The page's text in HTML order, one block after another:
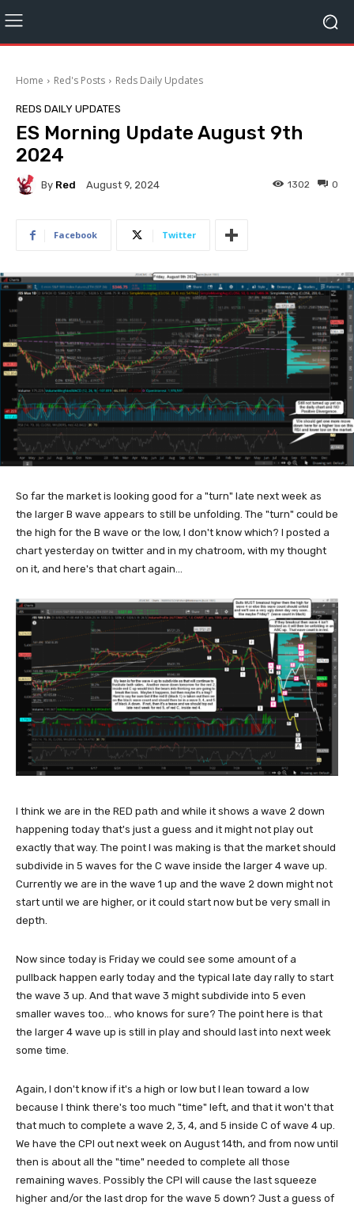
Home Red's Posts Reds Daily Updates
REDS DAILY UPDATES
ES Morning Update August 9th
2024
By Red August 9, 2024 0
1302
Facebook Twitter
So far the market is looking good for a "turn" late next week as
the larger B wave appears to still be unfolding. The "turn" could be
the high for the B wave or the low, I don't know which? I posted a
chart yesterday on twitter and in my chatroom, with my thought
on it, and here's that chart again...
I think we are in the RED path and while it shows a wave 2 down
happening today that's just a guess and it might not play out
exactly that way. The point I was making is that the market should
subdivide in 5 waves for the C wave inside the larger 4 wave up.
Currently we are in the wave 1 up and the wave 2 down might not
start until we are higher, or it could start now but be very small in
depth.
Now since today is Friday we could see some amount of a
pullback happen early today and the typical late day rally to start
the wave 3 up. And that wave 3 might subdivide into 5 even
smaller waves too... who knows for sure? The point here is that
the larger 4 wave up is still in play and should last into next week
some time.
Again, I don't know if it's a high or low but I lean toward a low
because I think there's too much "time" left, and that it won't that
that much to complete a wave 2, 3, 4, and 5 inside C of wave 4 up.
We have the CPI out next week on August 14th, and from now until
then is about all the "time" needed to complete all those
remaining waves. Possibly the CPI will cause the last squeeze
higher and/or the last drop for the wave 5 down? Just a guess of